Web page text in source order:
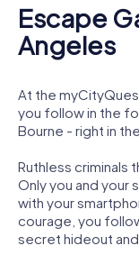
Escape
Angeles
At the
you follow in the
Bourne - right in
Ruthless criminals
Only you and your
with your
courage, you
secret hideout